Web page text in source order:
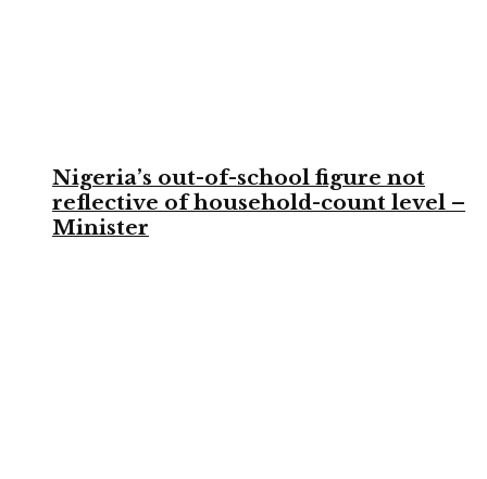
Nigeria’s out-of-school figure not
reflective of household-count level –
Minister